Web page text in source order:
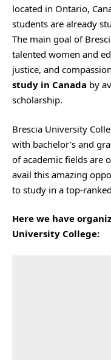
located in Ontario,
students are already
The main goal of
talented women and
justice, and
study in Canada by
scholarship.
Brescia University
with bachelor’s and
of academic fields are
avail this amazing
to study in a top-
Here we have
University College: